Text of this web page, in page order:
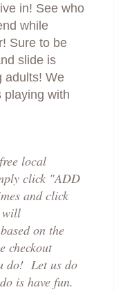
in! See who
while
Sure to be
slide is
adults! We
playing with
local
click "ADD
and click
will
on the
checkout
do! Let us do
is have fun.